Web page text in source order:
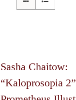
Sasha Chaitow:
“Kaloprosopia